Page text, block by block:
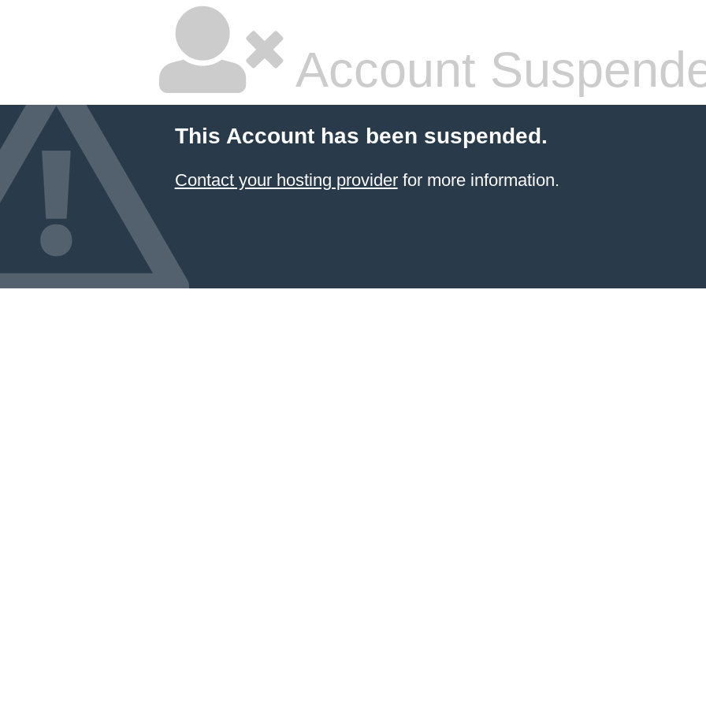
Account
This Account has been suspended.
Contact your hosting providerfor more information.